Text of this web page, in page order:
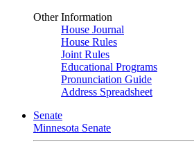
Other Information
House Journal
House Rules
Joint Rules
Educational Programs
Pronunciation Guide
Address Spreadsheet
Senate
Minnesota Senate